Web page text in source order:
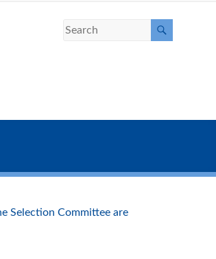
Selection Committee are